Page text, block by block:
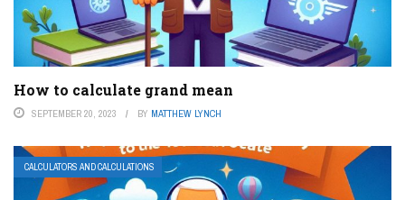
How to calculate grand mean
SEPTEMBER 20, 2023 BY MATTHEW LYNCH
CALCULATORS AND CALCULATIONS